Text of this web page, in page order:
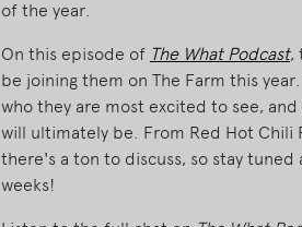
of the year.
On this episode of The What Podcast,
be joining them on The Farm this
who they are most excited to see,
will ultimately be. From Red Hot Chili
there's a ton to discuss, so stay
weeks!